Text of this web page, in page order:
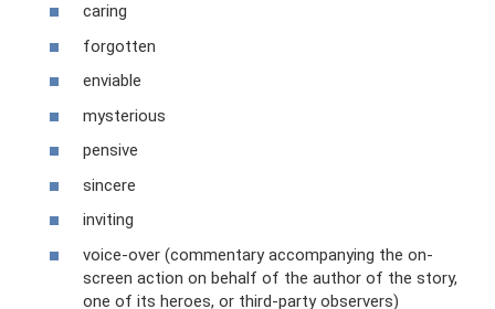
caring
forgotten
enviable
mysterious
pensive
sincere
inviting
voice-over (commentary accompanying the on-
screen action on behalf of the author of the story,
one of its heroes, or third-party observers)